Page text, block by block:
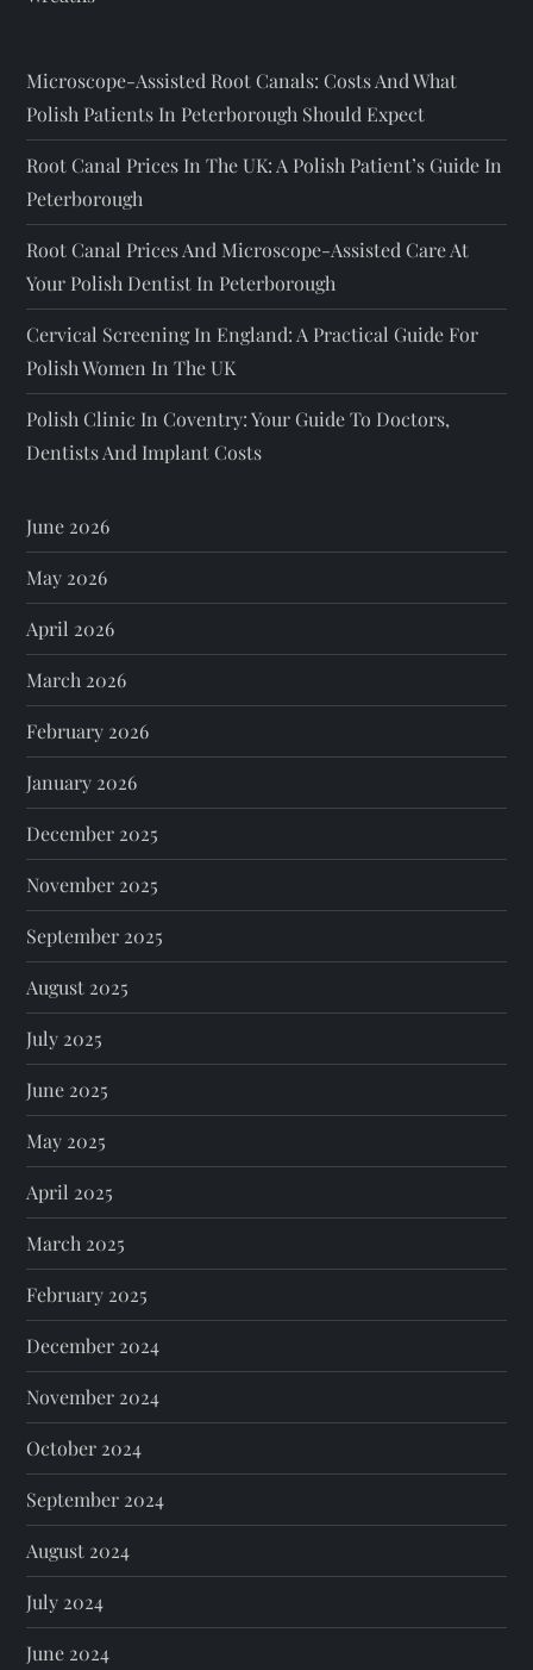
Microscope-Assisted Root Canals: Costs And What
Polish Patients In Peterborough Should Expect
Root Canal Prices In The UK: A Polish Patient’s Guide In
Peterborough
Root Canal Prices And Microscope-Assisted Care At
Your Polish Dentist In Peterborough
Cervical Screening In England: A Practical Guide For
Polish Women In The UK
Polish Clinic In Coventry: Your Guide To Doctors,
Dentists And Implant Costs
June 2026
May 2026
April 2026
March 2026
February 2026
January 2026
December 2025
November 2025
September 2025
August 2025
July 2025
June 2025
May 2025
April 2025
March 2025
February 2025
December 2024
November 2024
October 2024
September 2024
August 2024
July 2024
June 2024